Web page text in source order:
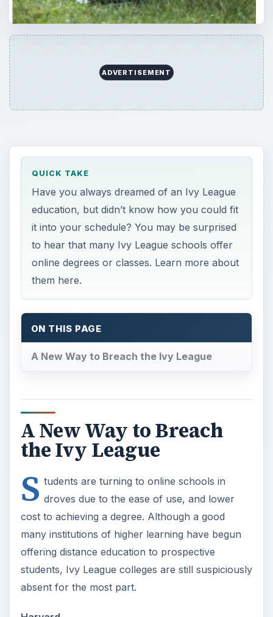
ADVERTISEMENT
QUICK TAKE
Have you always dreamed of an Ivy League
education, but didn’t know how you could fit
it into your schedule? You may be surprised
to hear that many Ivy League schools offer
online degrees or classes. Learn more about
them here.
ON THIS PAGE
A New Way to Breach the Ivy League
A New Way to Breach
the Ivy League
S tudents are turning to online schools in
droves due to the ease of use, and lower
cost to achieving a degree. Although a good
many institutions of higher learning have begun
offering distance education to prospective
students, Ivy League colleges are still suspiciously
absent for the most part.